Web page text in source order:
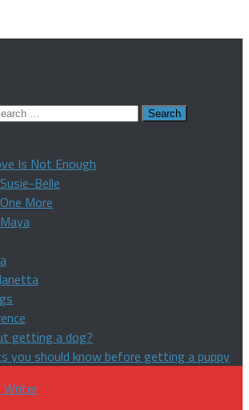
Is Not Enough
Belle
More
getting a dog?
you should know before getting a puppy